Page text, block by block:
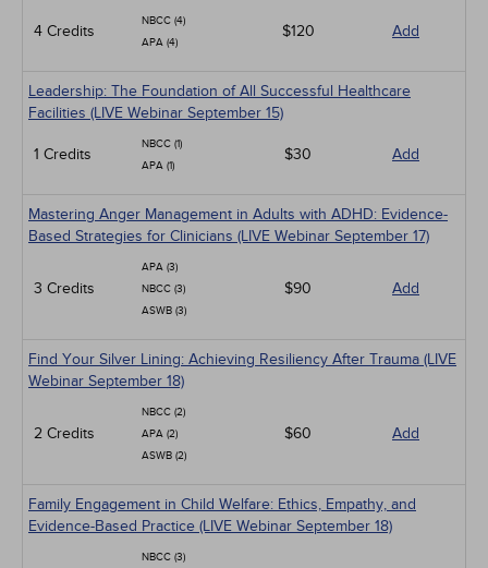
4 Credits
NBCC (4)
APA (4)
$120 Add
Leadership: The Foundation of All Successful Healthcare
Facilities (LIVE Webinar September 15)
1 Credits
NBCC (1)
APA (1)
$30 Add
Mastering Anger Management in Adults with ADHD: Evidence-
Based Strategies for Clinicians (LIVE Webinar September 17)
3 Credits
APA (3)
NBCC (3)
ASWB (3)
$90 Add
Find Your Silver Lining: Achieving Resiliency After Trauma (LIVE
Webinar September 18)
2 Credits
NBCC (2)
APA (2)
ASWB (2)
$60 Add
Family Engagement in Child Welfare: Ethics, Empathy, and
Evidence-Based Practice (LIVE Webinar September 18)
NBCC (3)